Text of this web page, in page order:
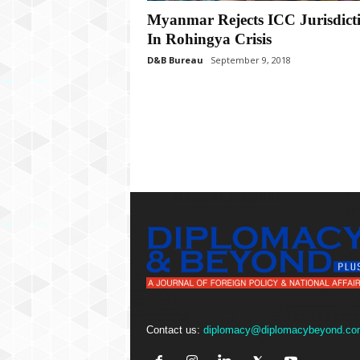
Myanmar Rejects ICC
In Rohingya Crisis
D&B Bureau September 9, 2018
Contact us: